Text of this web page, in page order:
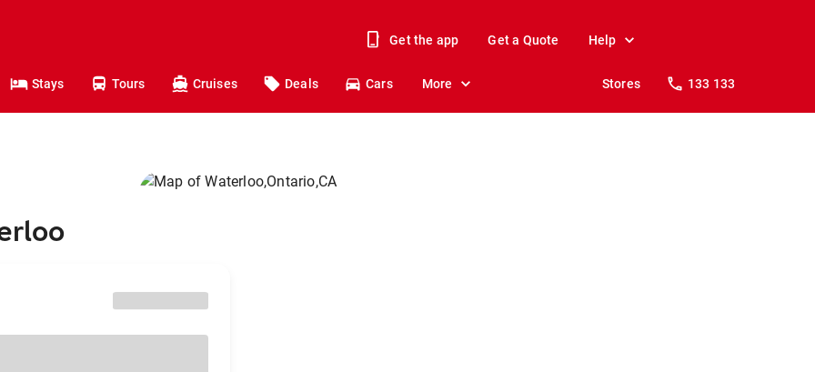
Get the app Get a Quote Help
Stays Tours Cruises Deals Cars More Stores 133 133